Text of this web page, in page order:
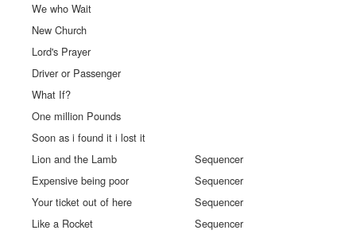
We who Wait
New Church
Lord's Prayer
Driver or Passenger
What If?
One million Pounds
Soon as i found it i lost it
Lion and the Lamb
Sequencer
Expensive being poor
Sequencer
Your ticket out of here
Sequencer
Like a Rocket
Sequencer